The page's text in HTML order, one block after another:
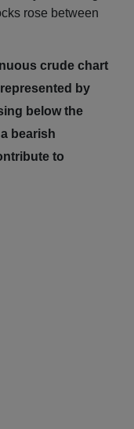
rose between
crude chart
by
below the
bearish
to